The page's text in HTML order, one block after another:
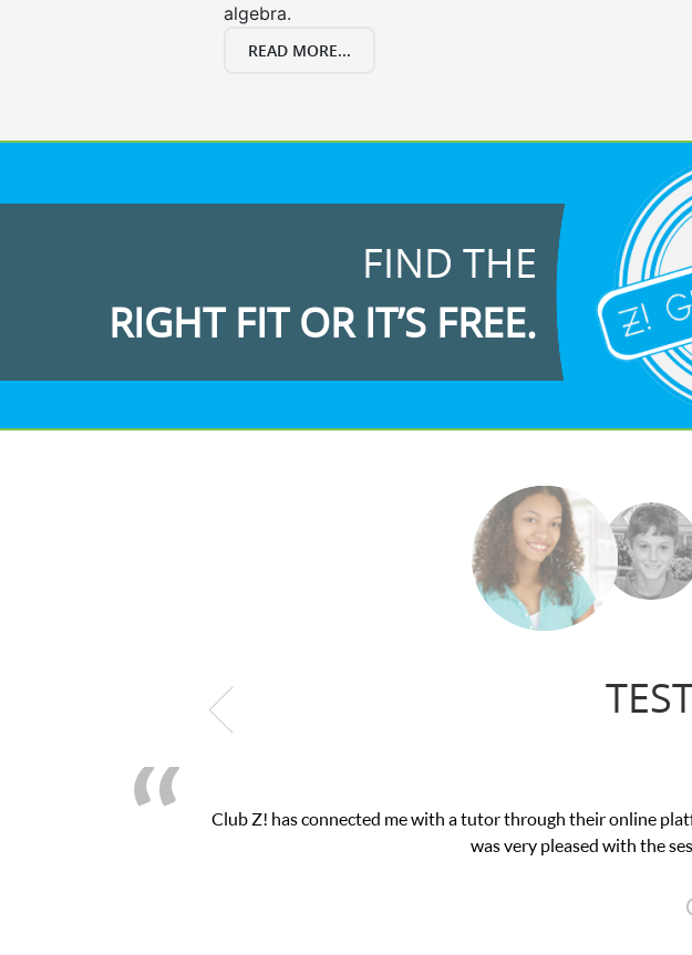
algebra.
READ MORE...
FIND THE
RIGHT FIT OR IT’S FREE.
My son was suffering from low confidence in his educational
we love her! My